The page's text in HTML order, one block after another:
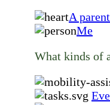
A
Me
What kinds of